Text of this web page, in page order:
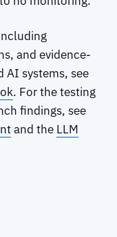
and evidence-
AI systems, see
. For the testing
findings, see
and the LLM